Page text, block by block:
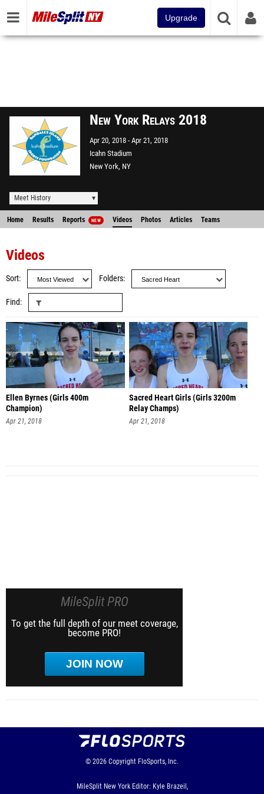
Upgrade
New York Relays 2018
Apr 20, 2018 Apr 21, 2018
Icahn Stadium
New York, NY
Meet History
Home Results Reports NEW Videos Photos Articles Teams
Videos
Sort Folders
Find
Ellen Byrnes (Girls 400m
Champion)
Apr 21, 2018
Sacred Heart Girls (Girls 3200m
Relay Champs)
Apr 21, 2018
MileSplit PRO
To get the full depth of our meet coverage,
become PRO!
JOIN NOW
© 2026 Copyright FloSports, Inc.
MileSplit New York Editor: Kyle Brazeil,